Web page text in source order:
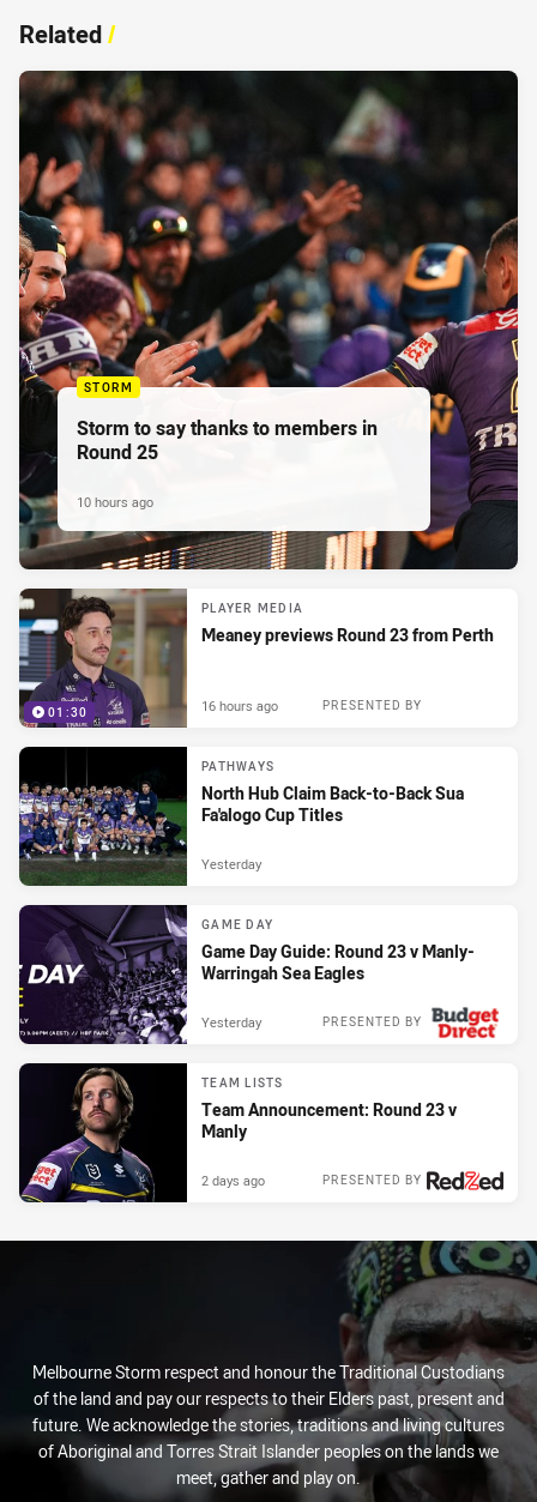
Related/
STORM
Storm to say thanks to members in
Round 25
10 hours ago
01:30
PLAYER MEDIA
Meaney previews Round 23 from Perth
PRESENTED BY
16 hours ago
PATHWAYS
North Hub Claim Back-to-Back Sua
Fa'alogo Cup Titles
Yesterday
GAME DAY
Game Day Guide: Round 23 v Manly-
Warringah Sea Eagles
PRESENTED BY
Yesterday
TEAM LISTS
Team Announcement: Round 23 v
Manly
PRESENTED BY
2 days ago
Melbourne Storm respect and honour the Traditional Custodians
of the land and pay our respects to their Elders past, present and
future. We acknowledge the stories, traditions and living cultures
of Aboriginal and Torres Strait Islander peoples on the lands we
meet, gather and play on.